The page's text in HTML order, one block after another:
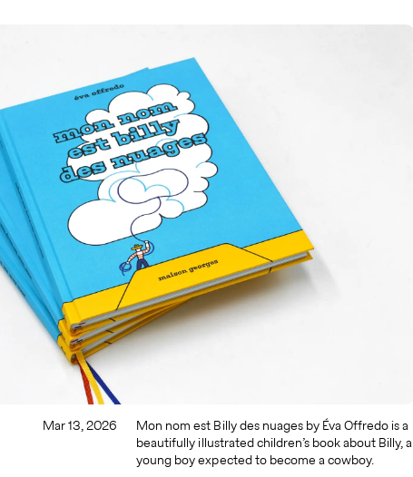
Mar 13, 2026
Mon nom est Billy des nuages by Éva Offredo is a
beautifully illustrated children’s book about Billy, a
young boy expected to become a cowboy.